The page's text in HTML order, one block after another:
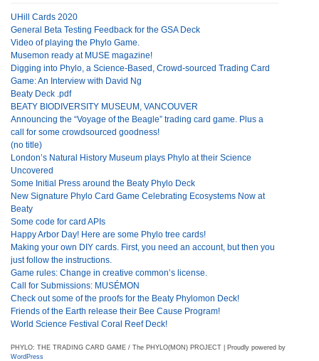
UHill Cards 2020
General Beta Testing Feedback for the GSA Deck
Video of playing the Phylo Game.
Musemon ready at MUSE magazine!
Digging into Phylo, a Science-Based, Crowd-sourced Trading Card
Game: An Interview with David Ng
Beaty Deck .pdf
BEATY BIODIVERSITY MUSEUM, VANCOUVER
Announcing the “Voyage of the Beagle” trading card game. Plus a
call for some crowdsourced goodness!
(no title)
London’s Natural History Museum plays Phylo at their Science
Uncovered
Some Initial Press around the Beaty Phylo Deck
New Signature Phylo Card Game Celebrating Ecosystems Now at
Beaty
Some code for card APIs
Happy Arbor Day! Here are some Phylo tree cards!
Making your own DIY cards. First, you need an account, but then you
just follow the instructions.
Game rules: Change in creative common’s license.
Call for Submissions: MUSÉMON
Check out some of the proofs for the Beaty Phylomon Deck!
Friends of the Earth release their Bee Cause Program!
World Science Festival Coral Reef Deck!
PHYLO: THE TRADING CARD GAME / The PHYLO(MON) PROJECT | Proudly powered by
WordPress